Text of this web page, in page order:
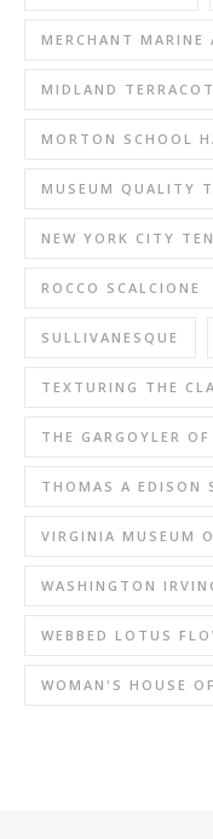
MERCHANT MARINE
MIDLAND
MORTON SCHOOL
MUSEUM QUALITY
NEW YORK CITY
ROCCO SCALCIONE
SULLIVANESQUE
TEXTURING THE
THE GARGOYLER
THOMAS A EDISON
VIRGINIA MUSEUM
WASHINGTON
WEBBED LOTUS
WOMAN'S HOUSE